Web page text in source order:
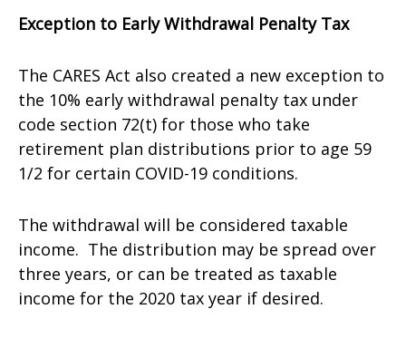
Exception to Early Withdrawal Penalty Tax
The CARES Act also created a new exception to
the 10% early withdrawal penalty tax under
code section 72(t) for those who take
retirement plan distributions prior to age 59
1/2 for certain COVID-19 conditions.
The withdrawal will be considered taxable
income. The distribution may be spread over
three years, or can be treated as taxable
income for the 2020 tax year if desired.